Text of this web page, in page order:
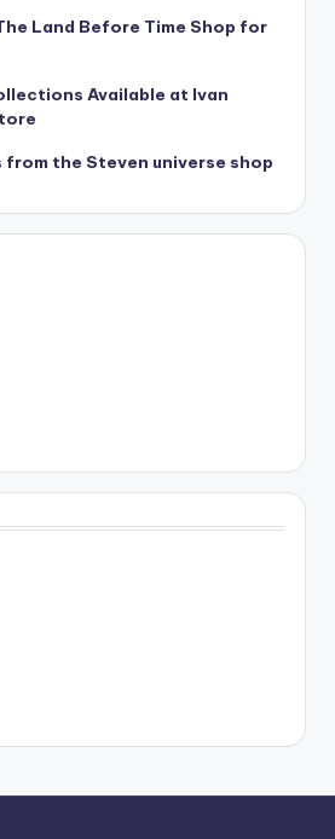
Land Before Time Shop for
Available at Ivan
from the Steven universe shop